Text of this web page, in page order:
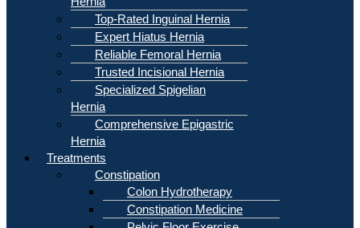
Top-Rated Inguinal Hernia
Expert Hiatus Hernia
Reliable Femoral Hernia
Trusted Incisional Hernia
Specialized Spigelian
Hernia
Comprehensive Epigastric
Hernia
Treatments
Constipation
Colon Hydrotherapy
Constipation Medicine